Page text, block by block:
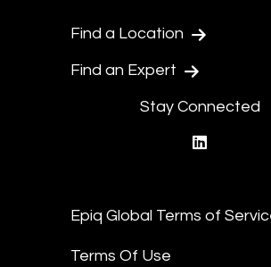
Find a Location
Find an Expert
Stay Connected
Epiq Global Terms of
Terms Of Use